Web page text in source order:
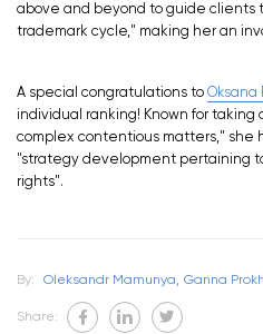
above and beyond to guide clients
trademark cycle," making her an
A special congratulations to Oksana
individual ranking! Known for taking
complex contentious matters," she
"strategy development pertaining
rights".
By: Oleksandr Mamunya, Ganna
Share: